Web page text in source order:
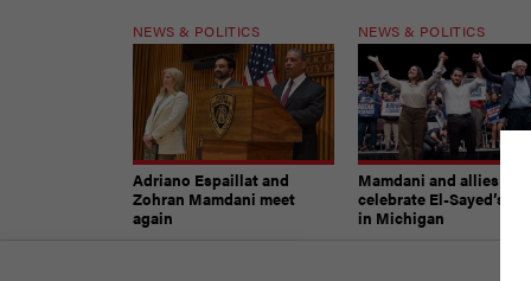
NEWS & POLITICS
Adriano Espaillat and
Zohran Mamdani meet
again
NEWS & POLITICS
Mamdani and allies
celebrate El-Sayed’s
in Michigan